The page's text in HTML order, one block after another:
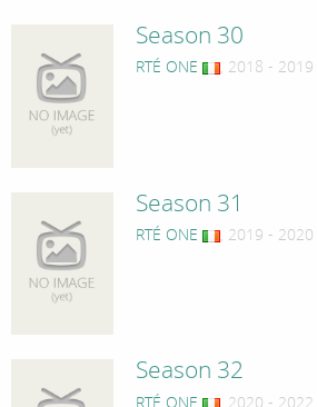
Season 30
RTÉ ONE , 2018 - 2019
Season 31
RTÉ ONE , 2019 - 2020
Season 32
RTÉ ONE , 2020 - 2022